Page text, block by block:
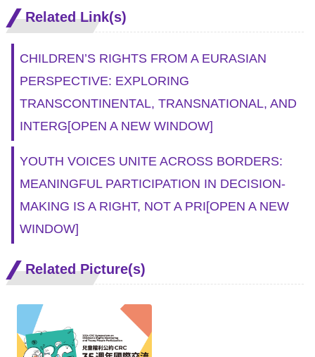
Related Link(s)
CHILDREN’S RIGHTS FROM A EURASIAN
PERSPECTIVE: EXPLORING
TRANSCONTINENTAL, TRANSNATIONAL, AND
INTERG[OPEN A NEW WINDOW]
YOUTH VOICES UNITE ACROSS BORDERS:
MEANINGFUL PARTICIPATION IN DECISION-
MAKING IS A RIGHT, NOT A PRI[OPEN A NEW
WINDOW]
Related Picture(s)